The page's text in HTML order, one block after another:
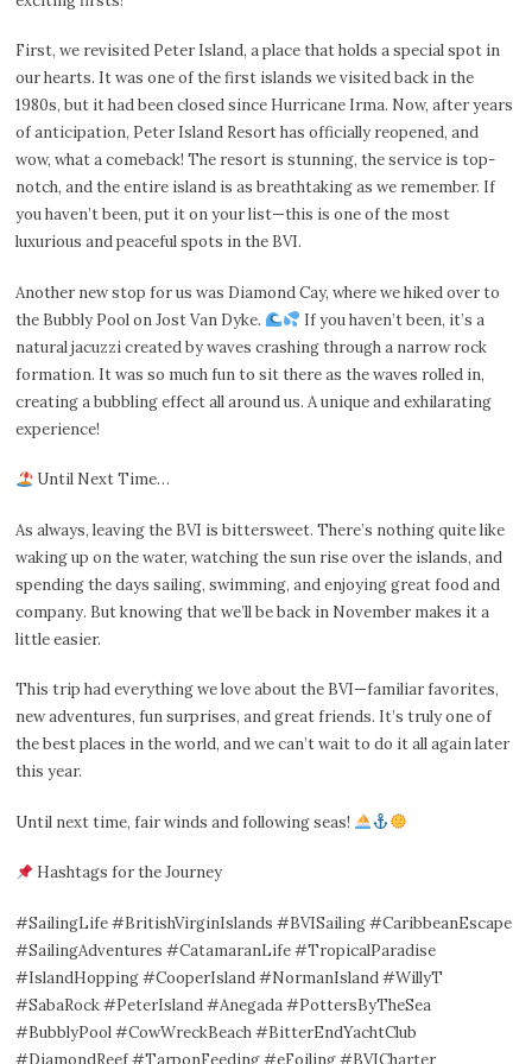
First, we revisited Peter Island, a place that holds a special spot in
our hearts. It was one of the first islands we visited back in the
1980s, but it had been closed since Hurricane Irma. Now, after years
of anticipation, Peter Island Resort has officially reopened, and
wow, what a comeback! The resort is stunning, the service is top-
notch, and the entire island is as breathtaking as we remember. If
you haven’t been, put it on your list—this is one of the most
luxurious and peaceful spots in the BVI.
Another new stop for us was Diamond Cay, where we hiked over to
the Bubbly Pool on Jost Van Dyke.
If you haven’t been, it’s a
natural jacuzzi created by waves crashing through a narrow rock
formation. It was so much fun to sit there as the waves rolled in,
creating a bubbling effect all around us. A unique and exhilarating
experience!
Until Next Time…
As always, leaving the BVI is bittersweet. There’s nothing quite like
waking up on the water, watching the sun rise over the islands, and
spending the days sailing, swimming, and enjoying great food and
company. But knowing that we’ll be back in November makes it a
little easier.
This trip had everything we love about the BVI—familiar favorites,
new adventures, fun surprises, and great friends. It’s truly one of
the best places in the world, and we can’t wait to do it all again later
this year.
Until next time, fair winds and following seas!
Hashtags for the Journey
#SailingLife #BritishVirginIslands #BVISailing #CaribbeanEscape
#SailingAdventures #CatamaranLife #TropicalParadise
#IslandHopping #CooperIsland #NormanIsland #WillyT
#SabaRock #PeterIsland #Anegada #PottersByTheSea
#BubblyPool #CowWreckBeach #BitterEndYachtClub
#DiamondReef #TarponFeeding #eFoiling #BVICharter